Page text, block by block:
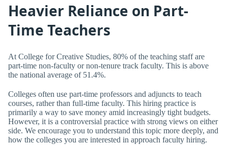
Heavier Reliance on Part-
Time Teachers
At College for Creative Studies, 80% of the teaching staff are
part-time non-faculty or non-tenure track faculty. This is above
the national average of 51.4%.
Colleges often use part-time professors and adjuncts to teach
courses, rather than full-time faculty. This hiring practice is
primarily a way to save money amid increasingly tight budgets.
However, it is a controversial practice with strong views on either
side. We encourage you to understand this topic more deeply, and
how the colleges you are interested in approach faculty hiring.